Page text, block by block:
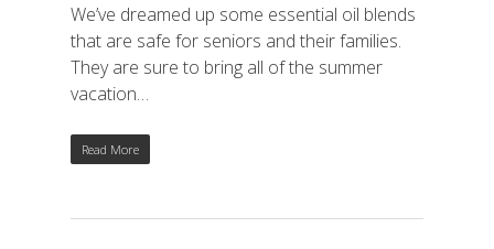
We’ve dreamed up some essential oil blends
that are safe for seniors and their families.
They are sure to bring all of the summer
vacation…
Read More